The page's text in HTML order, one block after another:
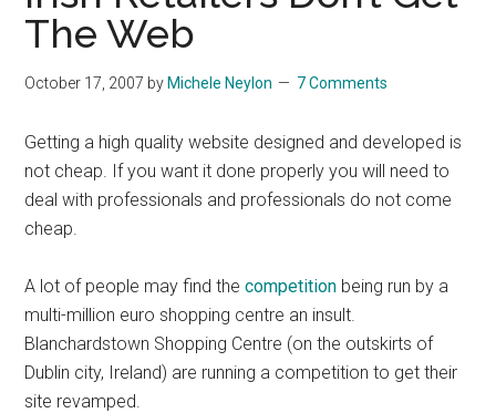
The Web
October 17, 2007 by Michele Neylon 7 Comments
Getting a high quality website designed and developed is
not cheap. If you want it done properly you will need to
deal with professionals and professionals do not come
cheap.
A lot of people may find thecompetition being run by a
multi-million euro shopping centre an insult.
Blanchardstown Shopping Centre (on the outskirts of
Dublin city, Ireland) are running a competition to get their
site revamped.